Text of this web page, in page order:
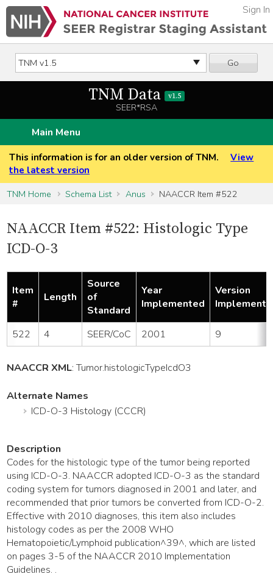
Go
Sign In
TNM Data v1.5
SEER*RSA
Main Menu
This information is for an older version of TNM.
View
the latest version
TNM Home
Schema List Anus NAACCR Item #522
NAACCR Item #522: Histologic Type
ICD-O-3
Item
#
Length
Source
of
Standard
Year
Implemented
Version
522 4 SEER/CoC 2001 9
NAACCR XML:Tumor.histologicTypeIcdO3
Alternate Names
ICD-O-3 Histology (CCCR)
Description
Codes for the histologic type of the tumor being reported
using ICD-O-3. NAACCR adopted ICD-O-3 as the standard
coding system for tumors diagnosed in 2001 and later, and
recommended that prior tumors be converted from ICD-O-2.
Effective with 2010 diagnoses, this item also includes
histology codes as per the 2008 WHO
Hematopoietic/Lymphoid publication^39^, which are listed
on pages 3-5 of the NAACCR 2010 Implementation
Guidelines. .